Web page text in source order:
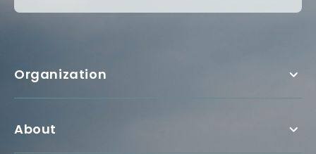
Organization
About